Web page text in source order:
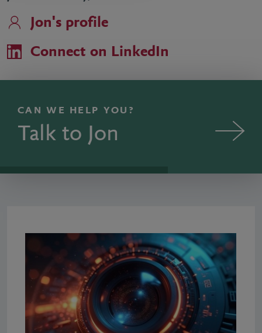
Jon's profile
Connect on LinkedIn
CAN WE HELP YOU?
Talk to Jon